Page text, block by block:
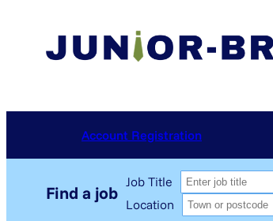
content
Account Registration
Job Title
Location